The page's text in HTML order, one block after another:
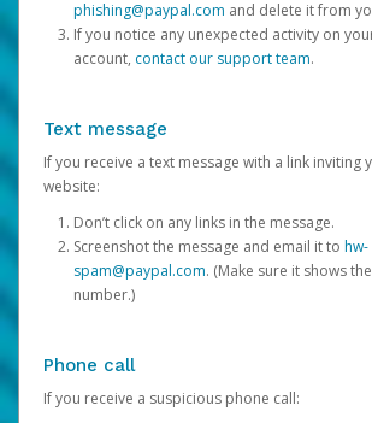
phishing@paypal.com and delete it from
If you notice any unexpected activity on
account, contact our support team.
Text message
If you receive a text message with a link inviting
website:
Don’t click on any links in the message.
Screenshot the message and email it to hw-
spam@paypal.com. (Make sure it shows
number.)
Phone call
If you receive a suspicious phone call: